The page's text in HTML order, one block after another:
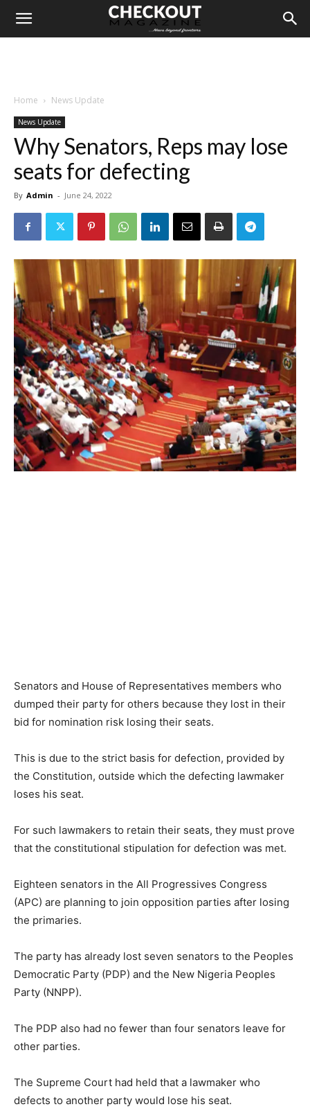
Home News Update
News Update
Why Senators, Reps may lose
seats for defecting
By Admin - June 24, 2022
Senators and House of Representatives members who
dumped their party for others because they lost in their
bid for nomination risk losing their seats.
This is due to the strict basis for defection, provided by
the Constitution, outside which the defecting lawmaker
loses his seat.
For such lawmakers to retain their seats, they must prove
that the constitutional stipulation for defection was met.
Eighteen senators in the All Progressives Congress
(APC) are planning to join opposition parties after losing
the primaries.
The party has already lost seven senators to the Peoples
Democratic Party (PDP) and the New Nigeria Peoples
Party (NNPP).
The PDP also had no fewer than four senators leave for
other parties.
The Supreme Court had held that a lawmaker who
defects to another party would lose his seat.